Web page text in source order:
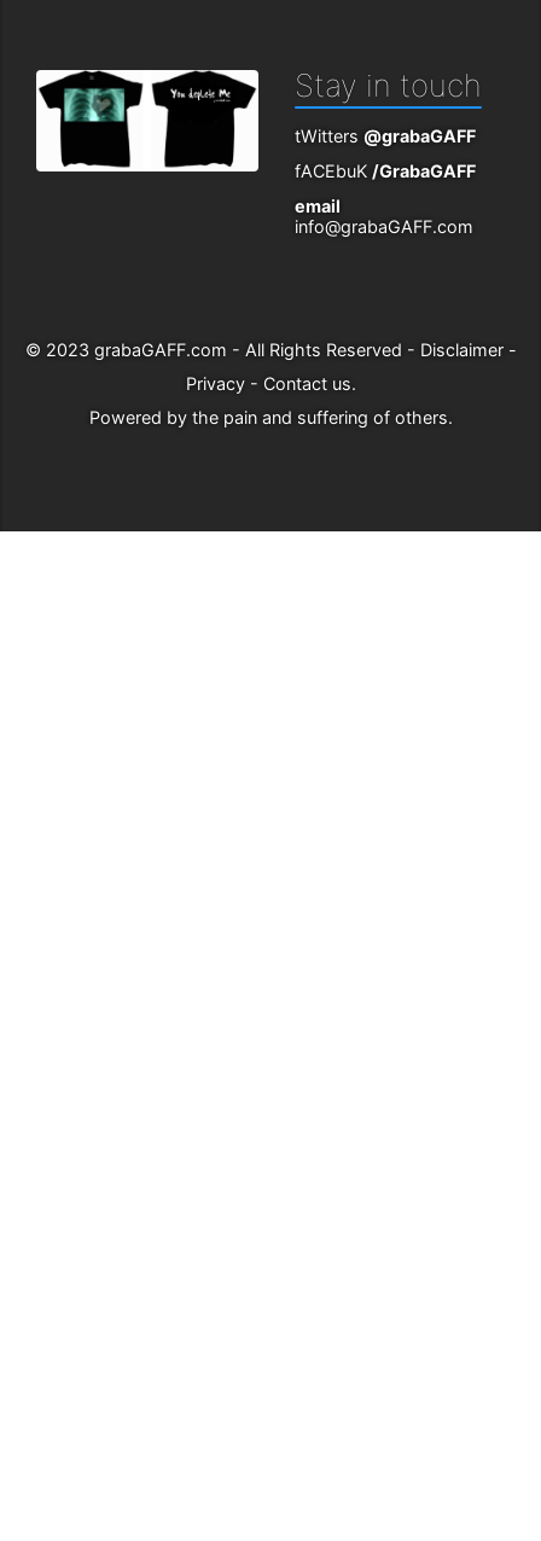
Stay in touch
tWitters @grabaGAFF
fACEbuK /GrabaGAFF
email
info@grabaGAFF.com
© 2023 grabaGAFF.com - All Rights Reserved - Disclaimer-
Privacy- Contact us.
Powered by the pain and suffering of others.